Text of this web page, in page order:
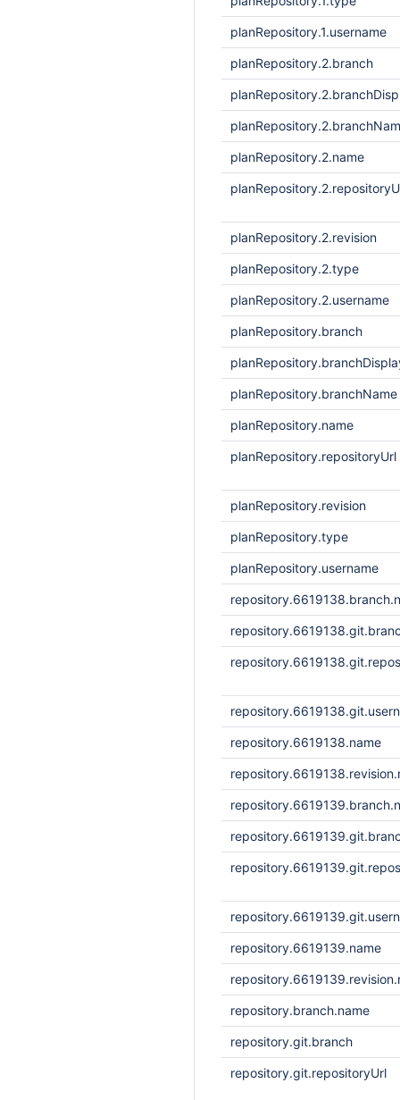
planRepository.1.username
planRepository.2.branch
planRepository.2.name
planRepository.2.revision
planRepository.2.type
planRepository.2.username
planRepository.branch
planRepository.branchName
planRepository.name
planRepository.repositoryUrl
planRepository.revision
planRepository.type
planRepository.username
repository.6619138.name
repository.6619139.name
repository.branch.name
repository.git.branch
repository.git.repositoryUrl